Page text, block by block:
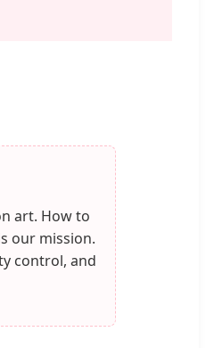
art. How to
our mission.
control, and